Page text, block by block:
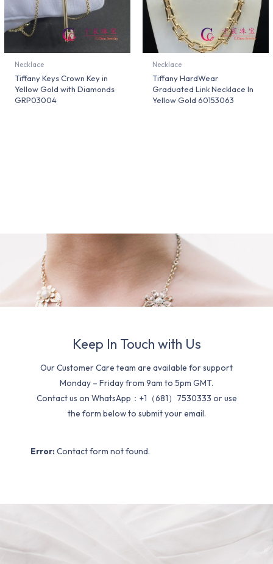
Necklace
Tiffany Keys Crown Key in
Yellow Gold with Diamonds
GRP03004
Necklace
Tiffany HardWear
Graduated Link Necklace In
Yellow Gold 60153063
Keep In Touch with Us
Our Customer Care team are available for support
Monday – Friday from 9am to 5pm GMT.
Contact us on WhatsApp：+1（681）7530333 or use
the form below to submit your email.
Error: Contact form not found.